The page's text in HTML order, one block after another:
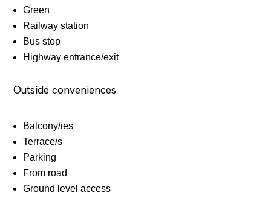
Green
Railway station
Bus stop
Highway entrance/exit
Outside conveniences
Balcony/ies
Terrace/s
Parking
From road
Ground level access